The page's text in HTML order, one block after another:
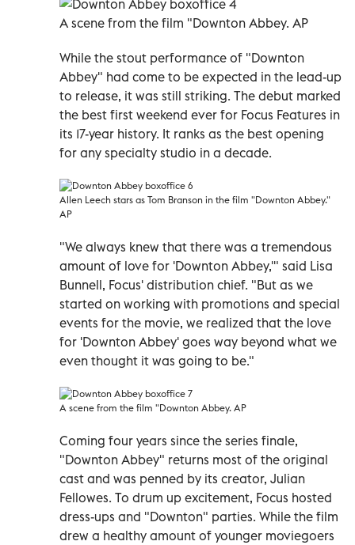
A scene from the film "Downton Abbey. AP
While the stout performance of "Downton
Abbey" had come to be expected in the lead-up
to release, it was still striking. The debut marked
the best first weekend ever for Focus Features in
its 17-year history. It ranks as the best opening
for any specialty studio in a decade.
Allen Leech stars as Tom Branson in the film "Downton Abbey."
AP
"We always knew that there was a tremendous
amount of love for 'Downton Abbey,'" said Lisa
Bunnell, Focus' distribution chief. "But as we
started on working with promotions and special
events for the movie, we realized that the love
for 'Downton Abbey' goes way beyond what we
even thought it was going to be."
A scene from the film "Downton Abbey. AP
Coming four years since the series finale,
"Downton Abbey" returns most of the original
cast and was penned by its creator, Julian
Fellowes. To drum up excitement, Focus hosted
dress-ups and "Downton" parties. While the film
drew a healthy amount of younger moviegoers